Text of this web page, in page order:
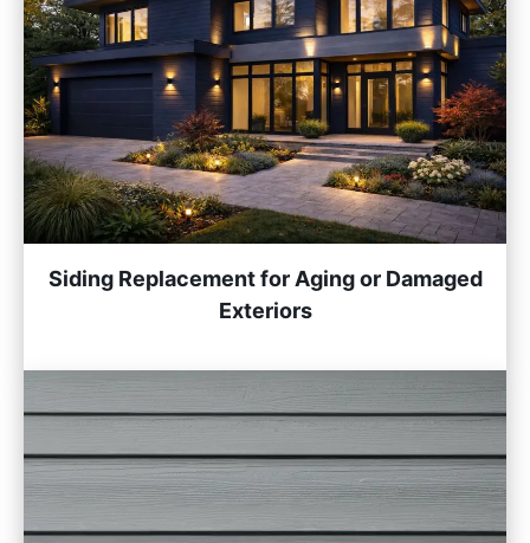
Siding Replacement for Aging or Damaged
Exteriors